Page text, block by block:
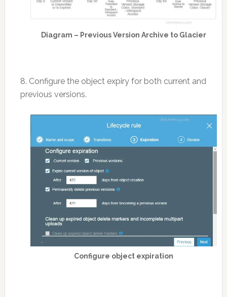
Diagram – Previous Version Archive to Glacier
8. Configure the object expiry for both current and
previous versions.
Configure object expiration